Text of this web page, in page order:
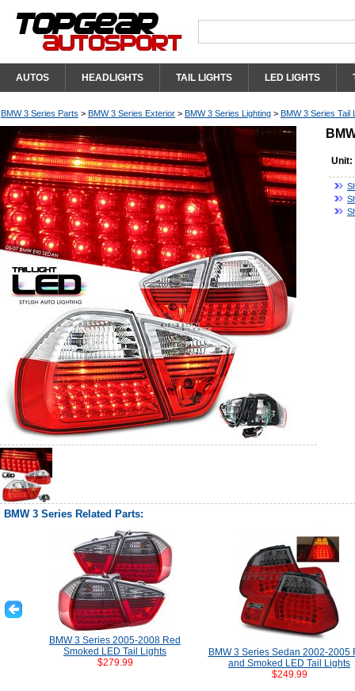
AUTOS HEADLIGHTS TAIL LIGHTS LED LIGHTS
BMW 3 Series Parts > BMW 3 Series Exterior > BMW 3 Series Lighting > BMW 3 Series Tail
Unit:
BMW 3 Series Related Parts:
BMW 3 Series 2005-2008 Red
Smoked LED Tail Lights
$279.99
BMW 3 Series Sedan 2002-2005
and Smoked LED Tail Lights
$249.99